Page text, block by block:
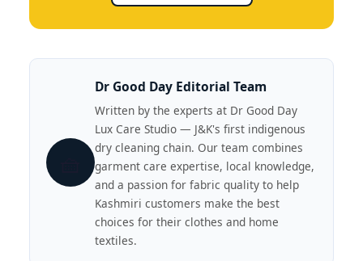
Dr Good Day Editorial Team
Written by the experts at Dr Good Day
Lux Care Studio — J&K's first indigenous
dry cleaning chain. Our team combines
garment care expertise, local knowledge,
and a passion for fabric quality to help
Kashmiri customers make the best
choices for their clothes and home
textiles.